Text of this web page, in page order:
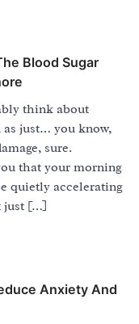
Blood Sugar
think about
as just… you know,
sure.
that your morning
quietly accelerating
just […]
Anxiety And